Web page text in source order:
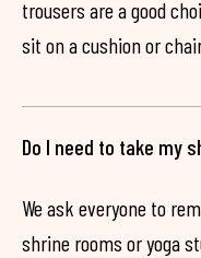
trousers are a good
sit on a cushion or
Do I need to take my
We ask everyone to
shrine rooms or yoga